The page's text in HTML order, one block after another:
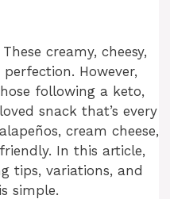
creamy, cheesy,
However,
following a keto,
snack that’s every
cream cheese,
In this article,
tips, variations, and
simple.